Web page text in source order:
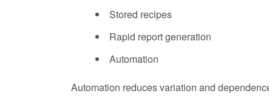
Stored recipes
Rapid report generation
Automation
Automation reduces variation and